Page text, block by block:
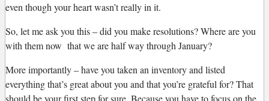
even though your heart wasn’t really in it.
So, let me ask you this – did you make resolutions? Where are you
with them now that we are half way through January?
More importantly – have you taken an inventory and listed
everything that’s great about you and that you’re grateful for? That
should be your first step for sure. Because you have to focus on the